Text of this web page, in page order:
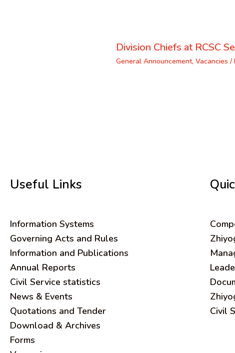
Division Chiefs at RCSC
General Announcement, Vacancies /
Useful Links
Information Systems
Governing Acts and Rules
Information and Publications
Annual Reports
Civil Service statistics
News & Events
Quotations and Tender
Download & Archives
Forms
C
Civil